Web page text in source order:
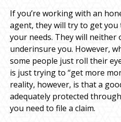
If you’re working with an
agent, they will try to get
your needs. They will neither
underinsure you. However,
some people just roll their
is just trying to “get more
reality, however, is that a
adequately protected
you need to file a claim.